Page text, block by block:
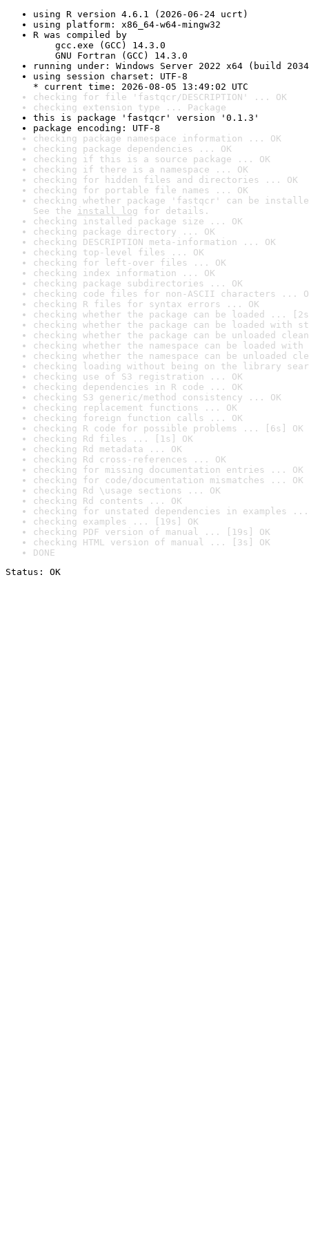
using R version 4.6.1 (2026-06-24 ucrt)
using platform: x86_64-w64-mingw32
R was compiled by
gcc.exe (GCC) 14.3.0
GNU Fortran (GCC) 14.3.0
running under: Windows Server 2022 x64 (build
using session charset: UTF-8
* current time: 2026-08-05 13:49:02 UTC
checking for file 'fastqcr/DESCRIPTION' ... OK
checking extension type ... Package
this is package 'fastqcr' version '0.1.3'
package encoding: UTF-8
checking package namespace information ... OK
checking package dependencies ... OK
checking if this is a source package ... OK
checking if there is a namespace ... OK
checking for hidden files and directories ... OK
checking for portable file names ... OK
checking whether package 'fastqcr' can be
See the install log for details.
checking installed package size ... OK
checking package directory ... OK
checking DESCRIPTION meta-information ... OK
checking top-level files ... OK
checking for left-over files ... OK
checking index information ... OK
checking package subdirectories ... OK
checking code files for non-ASCII characters ...
checking R files for syntax errors ... OK
checking whether the package can be loaded ...
checking whether the package can be loaded with
checking whether the package can be unloaded
checking whether the namespace can be loaded
checking whether the namespace can be unloaded
checking loading without being on the library
checking use of S3 registration ... OK
checking dependencies in R code ... OK
checking S3 generic/method consistency ... OK
checking replacement functions ... OK
checking foreign function calls ... OK
checking R code for possible problems ... [6s] OK
checking Rd files ... [1s] OK
checking Rd metadata ... OK
checking Rd cross-references ... OK
checking for missing documentation entries ... OK
checking for code/documentation mismatches ... OK
checking Rd \usage sections ... OK
checking Rd contents ... OK
checking for unstated dependencies in examples ...
checking examples ... [19s] OK
checking PDF version of manual ... [19s] OK
checking HTML version of manual ... [3s] OK
DONE
Status: OK